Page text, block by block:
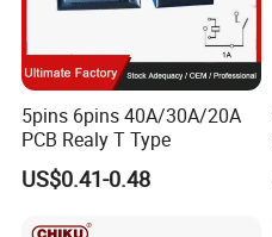
5pins 6pins 40A/30A/20A
PCB Realy T Type
US$0.41-0.48